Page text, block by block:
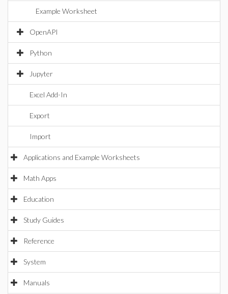
Example Worksheet
OpenAPI
Python
Jupyter
Excel Add-In
Export
Import
Applications and Example Worksheets
Math Apps
Education
Study Guides
Reference
System
Manuals